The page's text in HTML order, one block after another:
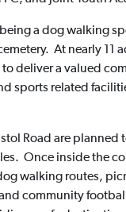
a dog walking
At nearly 11
deliver a valued
sports related
Road are
Once inside the
walking routes,
community